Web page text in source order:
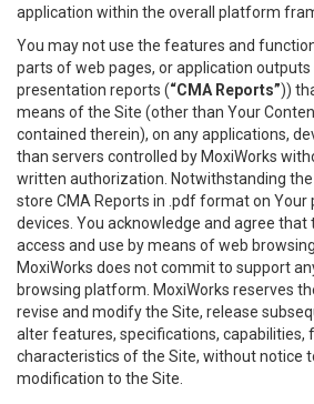
application within the overall platform
You may not use the features and
parts of web pages, or application outputs
presentation reports (“CMA Reports”))
means of the Site (other than Your
contained therein), on any applications,
than servers controlled by MoxiWorks
written authorization. Notwithstanding
store CMA Reports in .pdf format on Your
devices. You acknowledge and agree
access and use by means of web
MoxiWorks does not commit to support
browsing platform. MoxiWorks reserves
revise and modify the Site, release
alter features, specifications, capabilities,
characteristics of the Site, without notice
modification to the Site.